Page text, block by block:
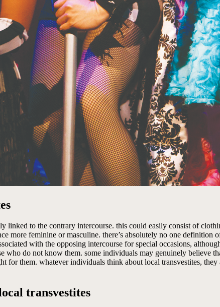
linked to the contrary intercourse. this could easily consist of
more feminine or masculine. there’s absolutely no one definition
with the opposing intercourse for special occasions,
who do not know them. some individuals may genuinely believe
for them. whatever individuals think about local transvestites,
transvestites